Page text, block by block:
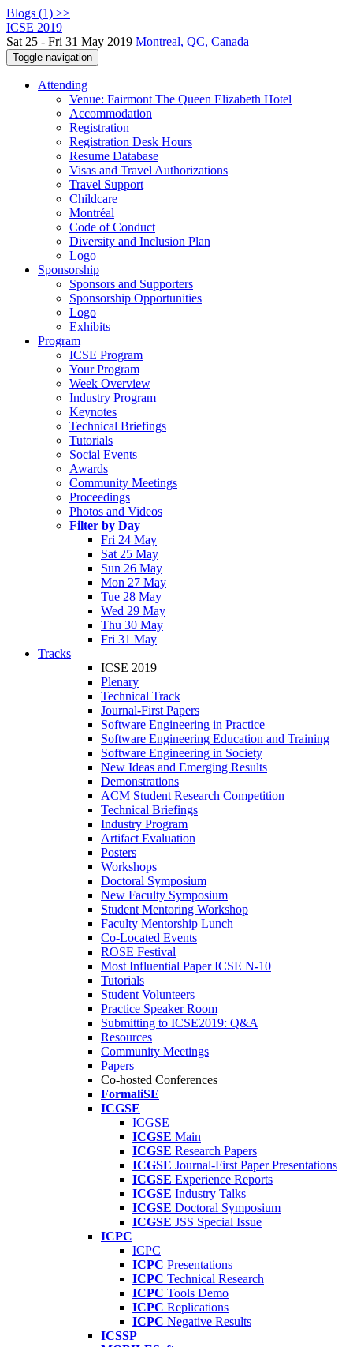
Blogs (1) >>
ICSE 2019
Sat 25 - Fri 31 May 2019 Montreal, QC, Canada
Toggle navigation
Attending
Venue: Fairmont The Queen Elizabeth Hotel
Accommodation
Registration
Registration Desk Hours
Resume Database
Visas and Travel Authorizations
Travel Support
Childcare
Montréal
Code of Conduct
Diversity and Inclusion Plan
Logo
Sponsorship
Sponsors and Supporters
Sponsorship Opportunities
Logo
Exhibits
Program
ICSE Program
Your Program
Week Overview
Industry Program
Keynotes
Technical Briefings
Tutorials
Social Events
Awards
Community Meetings
Proceedings
Photos and Videos
Filter by Day
Fri 24 May
Sat 25 May
Sun 26 May
Mon 27 May
Tue 28 May
Wed 29 May
Thu 30 May
Fri 31 May
Tracks
ICSE 2019
Plenary
Technical Track
Journal-First Papers
Software Engineering in Practice
Software Engineering Education and Training
Software Engineering in Society
New Ideas and Emerging Results
Demonstrations
ACM Student Research Competition
Technical Briefings
Industry Program
Artifact Evaluation
Posters
Workshops
Doctoral Symposium
New Faculty Symposium
Student Mentoring Workshop
Faculty Mentorship Lunch
Co-Located Events
ROSE Festival
Most Influential Paper ICSE N-10
Tutorials
Student Volunteers
Practice Speaker Room
Submitting to ICSE2019: Q&A
Resources
Community Meetings
Papers
Co-hosted Conferences
FormaliSE
ICGSE
ICGSE
ICGSE Main
ICGSE Research Papers
ICGSE Journal-First Paper Presentations
ICGSE Experience Reports
ICGSE Industry Talks
ICGSE Doctoral Symposium
ICGSE JSS Special Issue
ICPC
ICPC
ICPC Presentations
ICPC Technical Research
ICPC Tools Demo
ICPC Replications
ICPC Negative Results
ICSSP